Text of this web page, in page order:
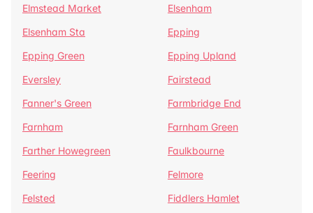
Elmstead Market
Elsenham
Elsenham Sta
Epping
Epping Green
Epping Upland
Eversley
Fairstead
Fanner's Green
Farmbridge End
Farnham
Farnham Green
Farther Howegreen
Faulkbourne
Feering
Felmore
Felsted
Fiddlers Hamlet